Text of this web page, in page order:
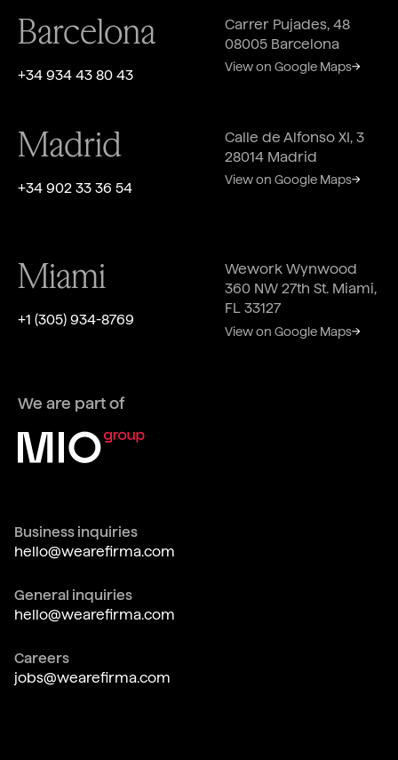
Barcelona
+34 934 43 80 43
Carrer Pujades, 48
08005 Barcelona
View on Google Maps
Madrid
+34 902 33 36 54
Calle de Alfonso XI, 3
28014 Madrid
View on Google Maps
Miami
‎+1 (305) 934-8769
Wework Wynwood
360 NW 27th St. Miami,
FL 33127
View on Google Maps
We are part of
Business inquiries
hello@wearefirma.com
General inquiries
hello@wearefirma.com
Careers
jobs@wearefirma.com